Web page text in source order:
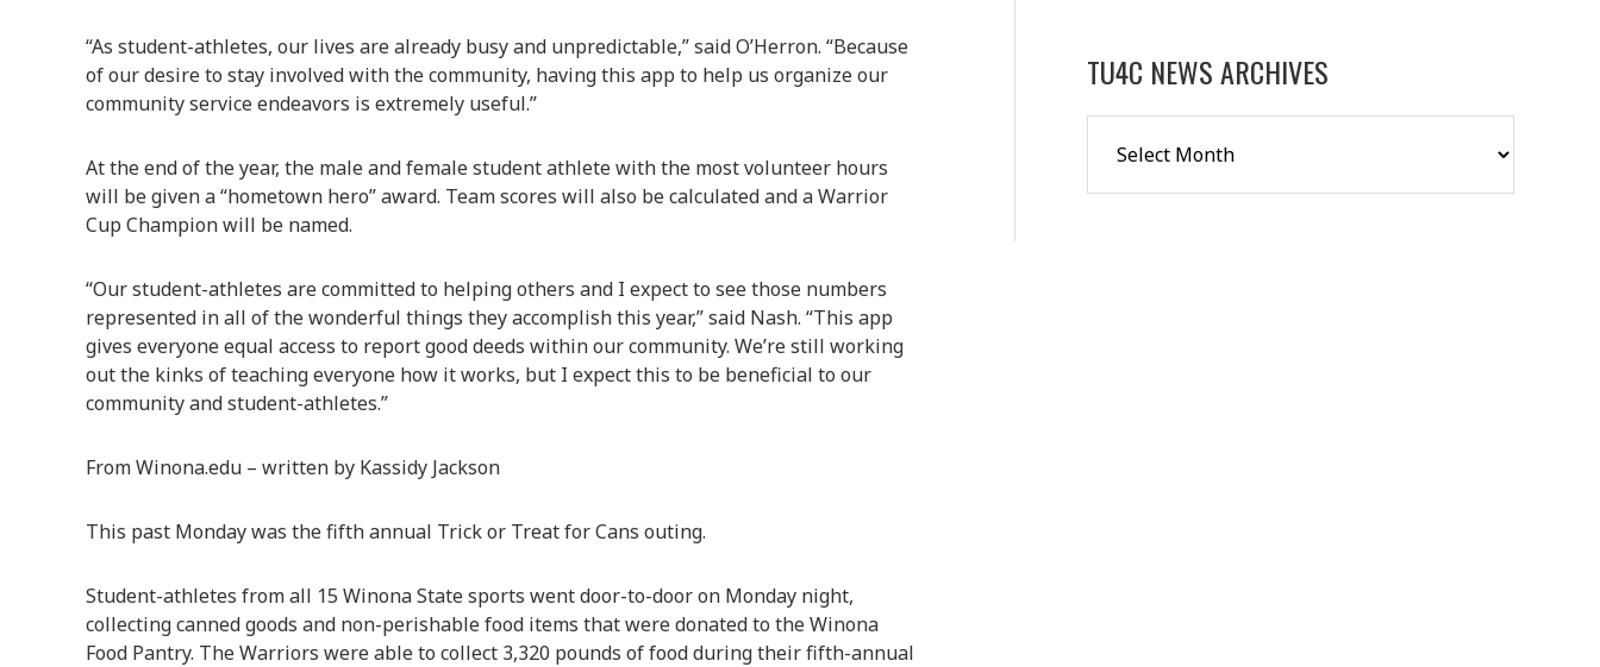
“As student-athletes, our lives are already busy and unpredictable,” said O’Herron. “Because
of our desire to stay involved with the community, having this app to help us organize our
community service endeavors is extremely useful.”
At the end of the year, the male and female student athlete with the most volunteer hours
will be given a “hometown hero” award. Team scores will also be calculated and a Warrior
Cup Champion will be named.
“Our student-athletes are committed to helping others and I expect to see those numbers
represented in all of the wonderful things they accomplish this year,” said Nash. “This app
gives everyone equal access to report good deeds within our community. We’re still working
out the kinks of teaching everyone how it works, but I expect this to be beneficial to our
community and student-athletes.”
From Winona.edu – written by Kassidy Jackson
This past Monday was the fifth annual Trick or Treat for Cans outing.
Student-athletes from all 15 Winona State sports went door-to-door on Monday night,
collecting canned goods and non-perishable food items that were donated to the Winona
Food Pantry. The Warriors were able to collect 3,320 pounds of food during their fifth-annual
TU4C NEWS ARCHIVES